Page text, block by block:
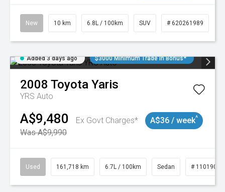
New 10 km 6.8L / 100km SUV # 620261989
Added 3 days ago $3000 Minimum Trade In Bonus*
2008 Toyota Yaris
YRS Auto
A$9,480
Ex Govt Charges*
Was A$9,990
A$36 / week^
Used 161,718 km 6.7L / 100km Sedan # 11019047